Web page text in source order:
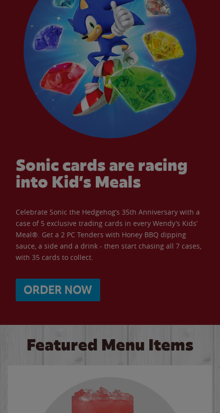
Sonic cards are racing
into Kid’s Meals
Celebrate Sonic the Hedgehog’s 35th Anniversary with a
case of 5 exclusive trading cards in every Wendy’s Kids’
Meal®. Get a 2 PC Tenders with Honey BBQ dipping
sauce, a side and a drink - then start chasing all 7 cases,
with 35 cards to collect.
ORDER NOW
Featured Menu Items